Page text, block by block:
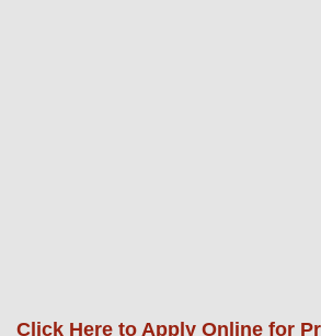
Click Here to Apply Online for